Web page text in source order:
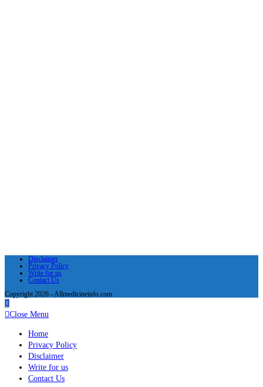
Disclaimer
Privacy Policy
Write for us
Contact Us
Copyright 2026 - Allmedicineinfo.com
Close Menu
Home
Privacy Policy
Disclaimer
Write for us
Contact Us